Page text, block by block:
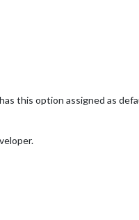
this option assigned as